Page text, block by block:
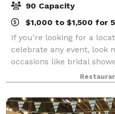
90 Capacity
$1,000 to $1,500 for
If you're looking for a
celebrate any event, look
occasions like bridal
baby showers, and even
recently redesigned